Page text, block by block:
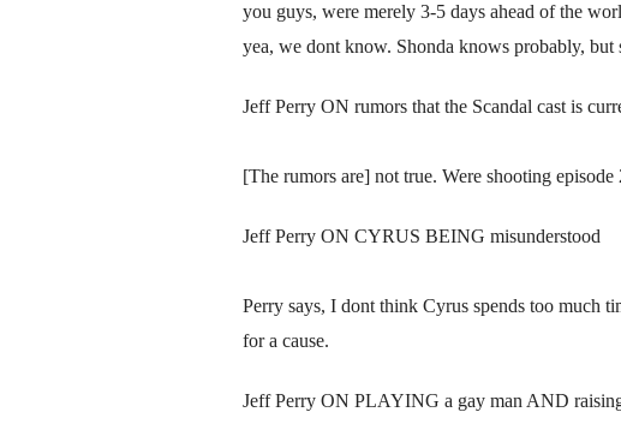
you guys, were merely 3-5 days ahead of the
yea, we dont know. Shonda knows probably, but
Jeff Perry ON rumors that the Scandal cast is
[The rumors are] not true. Were shooting
Jeff Perry ON CYRUS BEING misunderstood
Perry says, I dont think Cyrus spends too much
for a cause.
Jeff Perry ON PLAYING a gay man AND